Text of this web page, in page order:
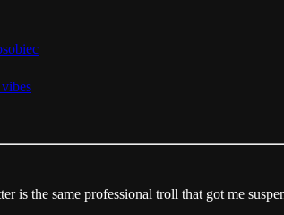
the same professional troll that got me